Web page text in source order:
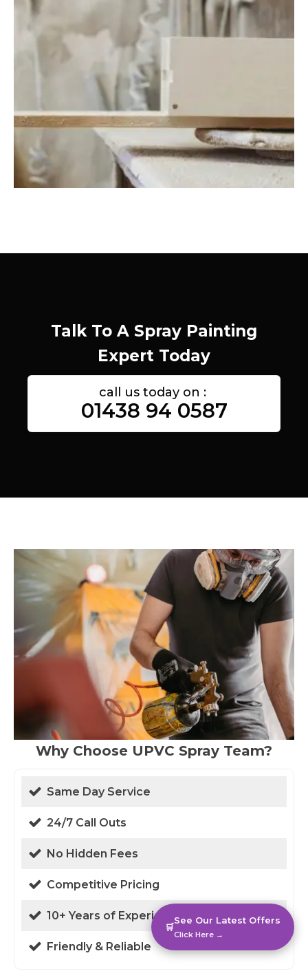
Talk To A Spray Painting
Expert Today
call us today on :
01438 94 0587
Why Choose UPVC Spray Team?
Same Day Service
24/7 Call Outs
No Hidden Fees
Competitive Pricing
10+ Years of Experience
Friendly & Reliable
🛒
See Our Latest Offers
Click Here →